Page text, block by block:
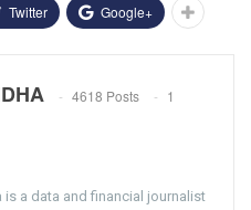
Twitter Google+
4618 Posts
1
is a data and financial journalist